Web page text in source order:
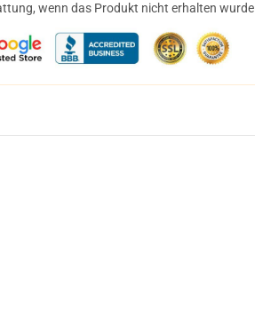
wenn das Produkt nicht erhalten wurde